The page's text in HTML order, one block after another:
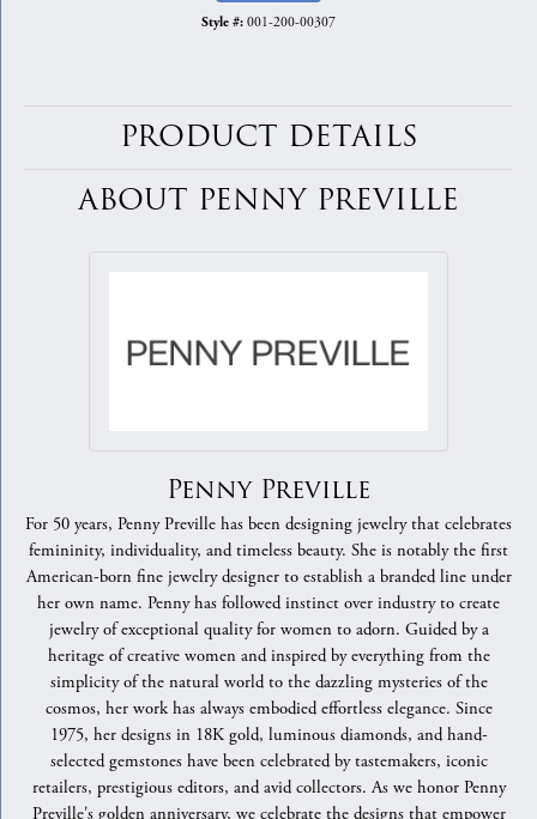
Style #: 001-200-00307
PRODUCT DETAILS
ABOUT PENNY PREVILLE
Penny Preville
For 50 years, Penny Preville has been designing jewelry that celebrates
femininity, individuality, and timeless beauty. She is notably the first
American-born fine jewelry designer to establish a branded line under
her own name. Penny has followed instinct over industry to create
jewelry of exceptional quality for women to adorn. Guided by a
heritage of creative women and inspired by everything from the
simplicity of the natural world to the dazzling mysteries of the
cosmos, her work has always embodied effortless elegance. Since
1975, her designs in 18K gold, luminous diamonds, and hand-
selected gemstones have been celebrated by tastemakers, iconic
retailers, prestigious editors, and avid collectors. As we honor Penny
Preville's golden anniversary, we celebrate the designs that empower